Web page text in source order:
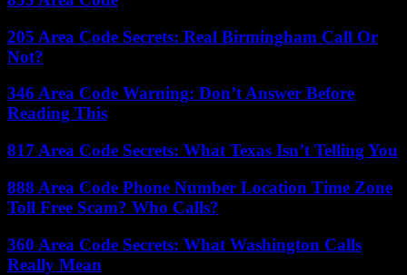
205 Area Code Secrets: Real Birmingham Call Or
Not?
346 Area Code Warning: Don’t Answer Before
Reading This
817 Area Code Secrets: What Texas Isn’t Telling You
888 Area Code Phone Number Location Time Zone
Toll Free Scam? Who Calls?
360 Area Code Secrets: What Washington Calls
Really Mean